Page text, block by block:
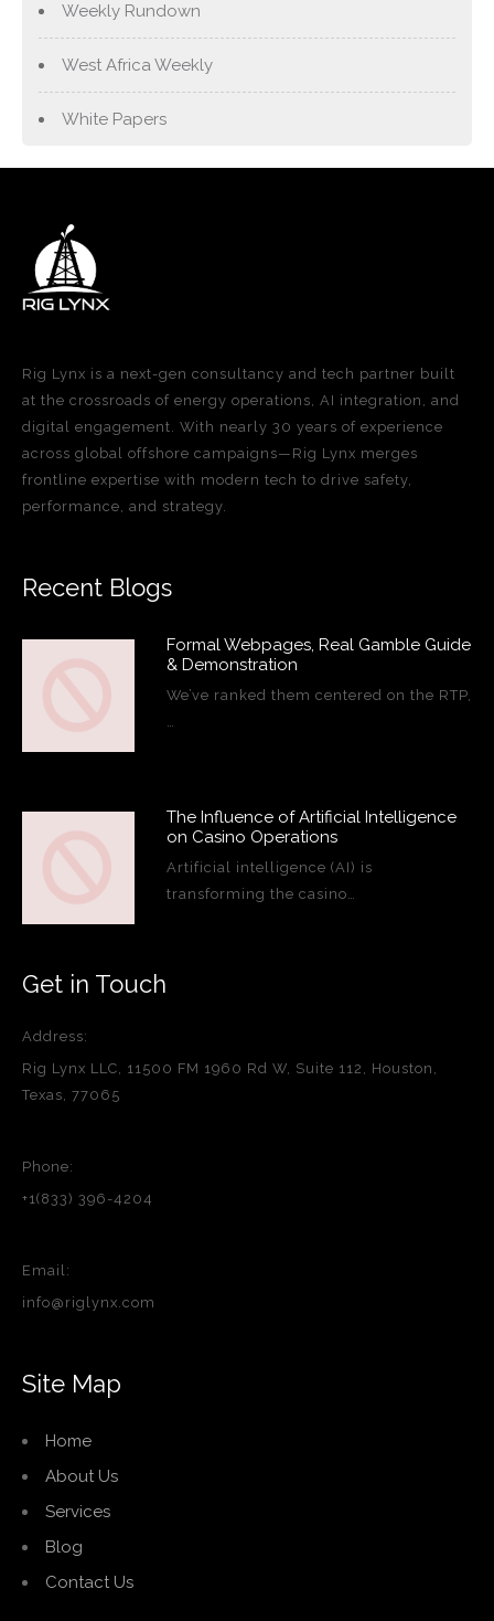
Weekly Rundown
West Africa Weekly
White Papers
Rig Lynx is a next-gen consultancy and tech partner built
at the crossroads of energy operations, AI integration, and
digital engagement. With nearly 30 years of experience
across global offshore campaigns—Rig Lynx merges
frontline expertise with modern tech to drive safety,
performance, and strategy.
Recent Blogs
Formal Webpages, Real Gamble Guide
& Demonstration
We’ve ranked them centered on the RTP,
…
The Influence of Artificial Intelligence
on Casino Operations
Artificial intelligence (AI) is
transforming the casino…
Get in Touch
Address:
Rig Lynx LLC, 11500 FM 1960 Rd W, Suite 112, Houston,
Texas, 77065
Phone:
+1(833) 396-4204
Email:
info@riglynx.com
Site Map
Home
About Us
Services
Blog
Contact Us